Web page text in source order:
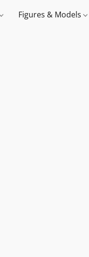
Figures & Models